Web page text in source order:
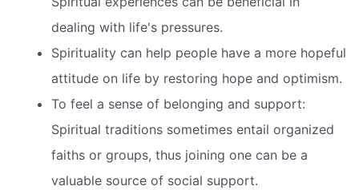
dealing with life's pressures.
Spirituality can help people have a more hopeful
attitude on life by restoring hope and optimism.
To feel a sense of belonging and support:
Spiritual traditions sometimes entail organized
faiths or groups, thus joining one can be a
valuable source of social support.